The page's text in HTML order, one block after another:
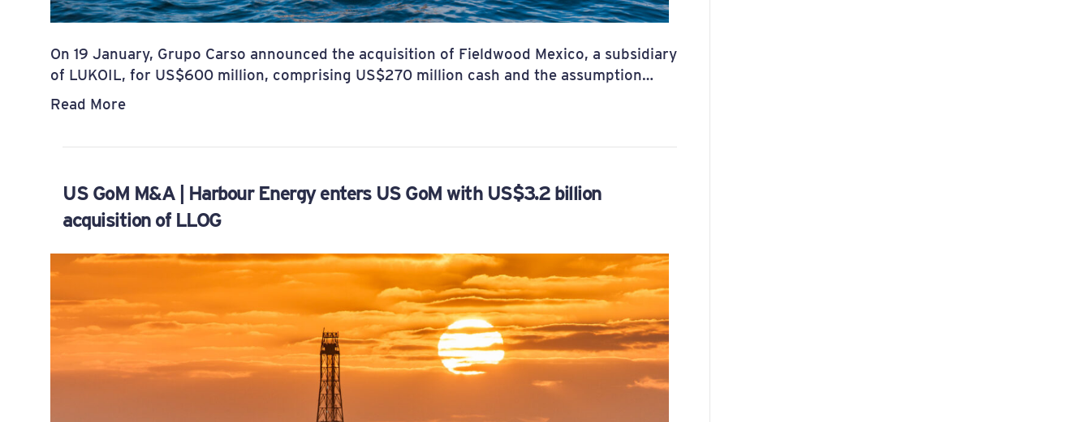
On 19 January, Grupo Carso announced the acquisition of Fieldwood Mexico, a subsidiary
of LUKOIL, for US$600 million, comprising US$270 million cash and the assumption…
Read More
US GoM M&A | Harbour Energy enters US GoM with US$3.2 billion
acquisition of LLOG